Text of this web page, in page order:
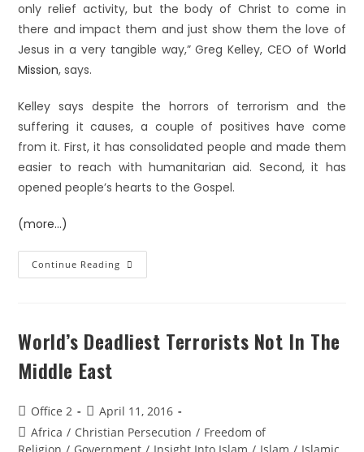
only relief activity, but the body of Christ to come in
there and impact them and just show them the love of
Jesus in a very tangible way,” Greg Kelley, CEO of World
Mission, says.
Kelley says despite the horrors of terrorism and the
suffering it causes, a couple of positives have come
from it. First, it has consolidated people and made them
easier to reach with humanitarian aid. Second, it has
opened people’s hearts to the Gospel.
(more…)
Continue Reading
World’s Deadliest Terrorists Not In The
Middle East
Office 2
April 11, 2016
Africa / Christian Persecution / Freedom of